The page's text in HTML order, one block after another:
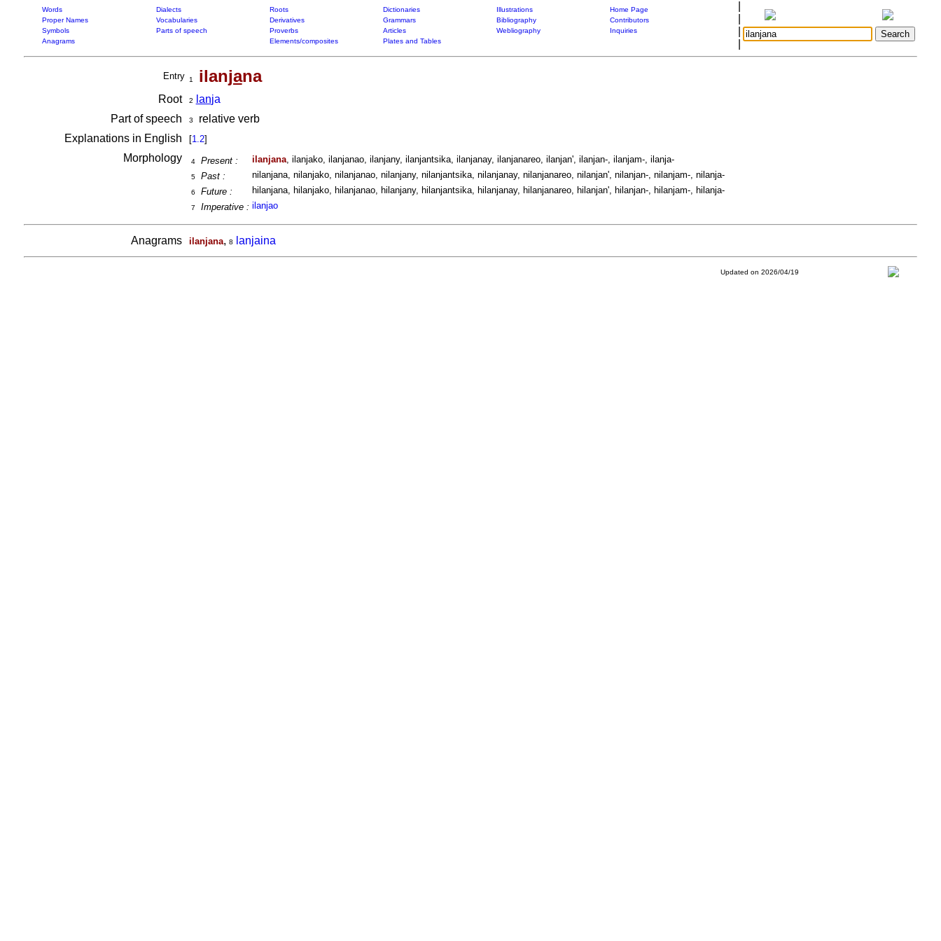
Words Dialects Roots Dictionaries Illustrations
Home Page
Proper Names
Vocabularies Derivatives Grammars Bibliography
Contributors
Symbols
Parts of speech Proverbs Articles Webliography
Inquiries
Anagrams
Elements/composites Plates and Tables
Entry 1 ilanjana
Root 2 lanja
Part of speech
3
relative verb
Explanations in English
[1.2]
Morphology 4 Present : ilanjana, ilanjako, ilanjanao, ilanjany, ilanjantsika, ilanjanay, ilanjanareo, ilanjan', ilanjan-, ilanjam-, ilanja-
5 Past : nilanjana, nilanjako, nilanjanao, nilanjany, nilanjantsika, nilanjanay, nilanjanareo, nilanjan', nilanjan-, nilanjam-, nilanja-
6 Future : hilanjana, hilanjako, hilanjanao, hilanjany, hilanjantsika, hilanjanay, hilanjanareo, hilanjan', hilanjan-, hilanjam-, hilanja-
7 Imperative : ilanjao
Anagrams ilanjana, 8 lanjaina
Updated on 2026/04/19